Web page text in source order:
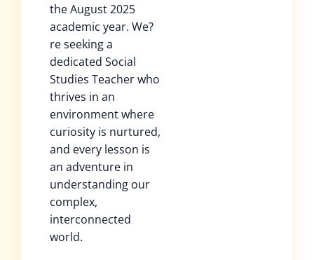
the August 2025
academic year. We?
re seeking a
dedicated Social
Studies Teacher who
thrives in an
environment where
curiosity is nurtured,
and every lesson is
an adventure in
understanding our
complex,
interconnected
world.